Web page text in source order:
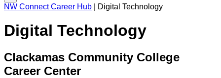
Search
Modal
NW Connect Career Hub | Digital Technology
Digital Technology
Clackamas Community College
Career Center